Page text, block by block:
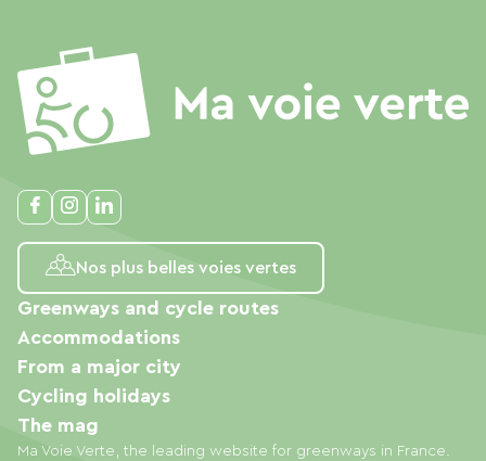
Nos plus belles voies vertes
Ma Voie Verte, the leading website for greenways in France.
Greenways and cycle routes
Accommodations
From a major city
Cycling holidays
The mag